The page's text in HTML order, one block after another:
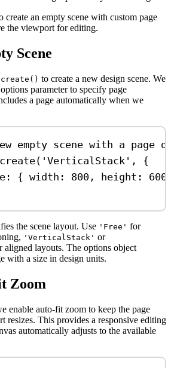
an empty scene with custom page
the viewport for editing.
Scene
to create a new design scene. We
parameter to specify page
a page automatically when we
empty scene with a page
create( 'VerticalStack' , {
{ width: 800 , height: 600
the scene layout. Use 'Free' for
'VerticalStack' or
aligned layouts. The options object
with a size in design units.
Zoom
enable auto-fit zoom to keep the page
resizes. This provides a responsive editing
automatically adjusts to the available